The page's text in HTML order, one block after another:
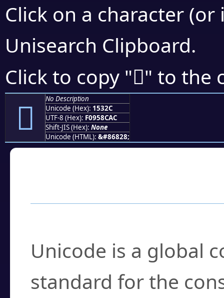
Click on a character
Unisearch Clipboard.
Click to copy "𕌬" to the
𕌬
No Description
Unicode (Hex): 1532C
UTF-8 (Hex): F0958CAC
Shift-JIS (Hex): None
Unicode (HTML): &#86828;
Unicode is a global
standard for the